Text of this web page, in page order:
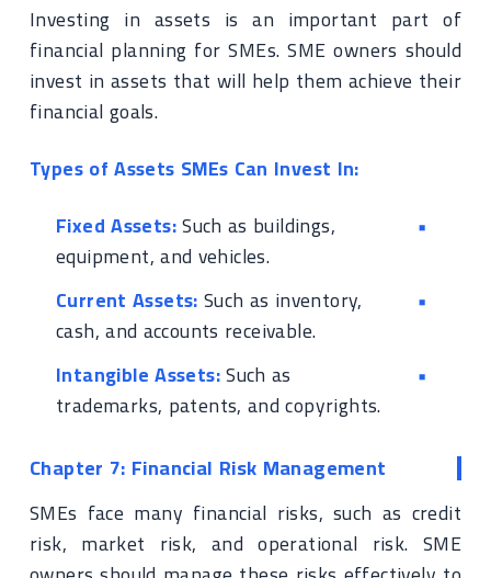
Investing in assets is an important part of
financial planning for SMEs. SME owners should
invest in assets that will help them achieve their
financial goals.
Types of Assets SMEs Can Invest In:
Fixed Assets:Such as buildings,
equipment, and vehicles.
Current Assets:Such as inventory,
cash, and accounts receivable.
Intangible Assets:Such as
trademarks, patents, and copyrights.
Chapter 7: Financial Risk Management
SMEs face many financial risks, such as credit
risk, market risk, and operational risk. SME